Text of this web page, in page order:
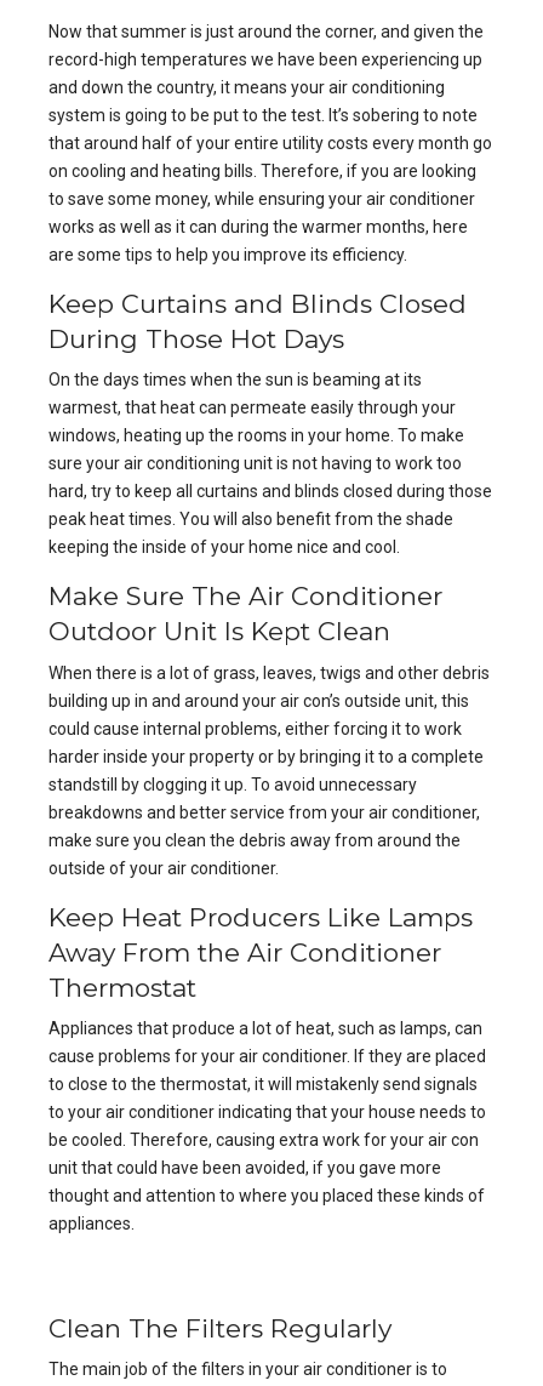
Now that summer is just around the corner, and given the
record-high temperatures we have been experiencing up
and down the country, it means your air conditioning
system is going to be put to the test. It’s sobering to note
that around half of your entire utility costs every month go
on cooling and heating bills. Therefore, if you are looking
to save some money, while ensuring yourair conditioner
works as well as it can during the warmer months, here
are some tips to help you improve its efficiency.
Keep Curtains and Blinds Closed
During Those Hot Days
On the days times when the sun is beaming at its
warmest, that heat can permeate easily through your
windows, heating up the rooms in your home. To make
sure your air conditioning unit is not having to work too
hard, try to keep all curtains and blinds closed during those
peak heat times. You will also benefit from the shade
keeping the inside of your home nice and cool.
Make Sure The Air Conditioner
Outdoor Unit Is Kept Clean
When there is a lot of grass, leaves, twigs and other debris
building up in and around your air con’s outside unit, this
could cause internal problems, either forcing it to work
harder inside your property or by bringing it to a complete
standstill by clogging it up. To avoid unnecessary
breakdowns and better service from your air conditioner,
make sure you clean the debris away from around the
outside of your air conditioner.
Keep Heat Producers Like Lamps
Away From the Air Conditioner
Thermostat
Appliances that produce a lot of heat, such as lamps, can
cause problems for your air conditioner. If they are placed
to close to the thermostat, it will mistakenly send signals
to your air conditioner indicating that your house needs to
be cooled. Therefore, causing extra work for your air con
unit that could have been avoided, if you gave more
thought and attention to where you placed these kinds of
appliances.
Clean The Filters Regularly
The main job of the filters in your air conditioner is to